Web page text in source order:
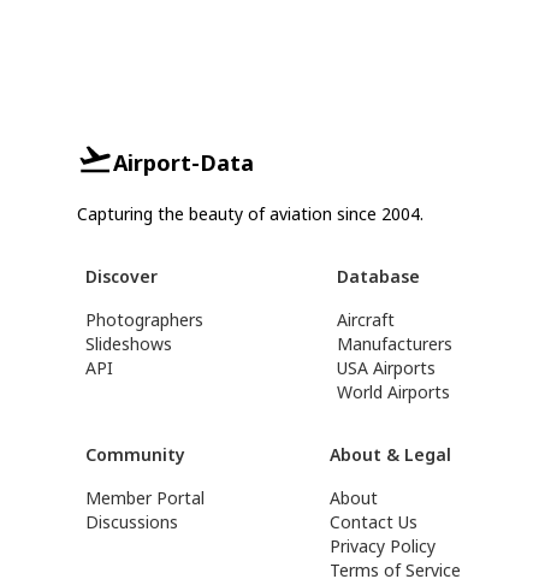
Airport-Data
Capturing the beauty of aviation since 2004.
Discover
Photographers
Slideshows
API
Database
Aircraft
Manufacturers
USA Airports
World Airports
Community
Member Portal
Discussions
About & Legal
About
Contact Us
Privacy Policy
Terms of Service